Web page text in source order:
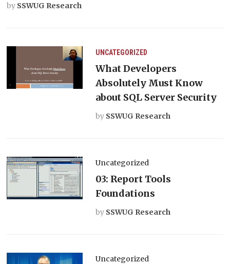
by SSWUG Research
UNCATEGORIZED
What Developers
Absolutely Must Know
about SQL Server Security
by SSWUG Research
Uncategorized
03: Report Tools
Foundations
by SSWUG Research
Uncategorized